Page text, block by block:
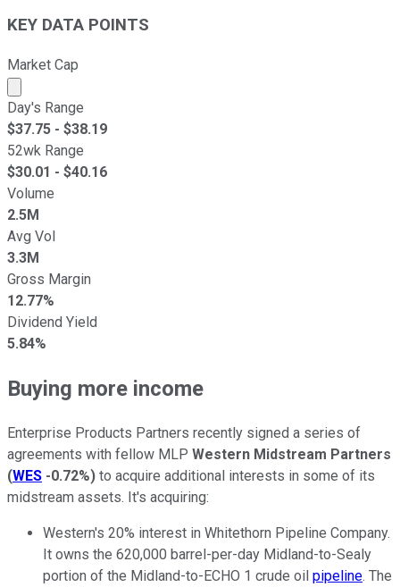
KEY DATA POINTS
Market Cap
Market cap calculated using publicly traded shares
Day's Range
$37.75 - $38.19
52wk Range
$30.01 - $40.16
Volume
2.5M
Avg Vol
3.3M
Gross Margin
12.77%
Dividend Yield
5.84%
Buying more income
Enterprise Products Partners recently signed a series of
agreements with fellow MLP Western Midstream Partners
(WES -0.72%) to acquire additional interests in some of its
midstream assets. It's acquiring:
Western's 20% interest in Whitethorn Pipeline Company.
It owns the 620,000 barrel-per-day Midland-to-Sealy
portion of the Midland-to-ECHO 1 crude oil pipeline. The